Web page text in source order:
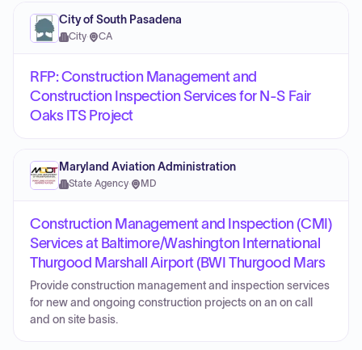
City of South Pasadena
City· CA
RFP: Construction Management and
Construction Inspection Services for N-S Fair
Oaks ITS Project
Maryland Aviation Administration
State Agency· MD
Construction Management and Inspection (CMI)
Services at Baltimore/Washington International
Thurgood Marshall Airport (BWI Thurgood Mars
Provide construction management and inspection services
for new and ongoing construction projects on an on call
and on site basis.